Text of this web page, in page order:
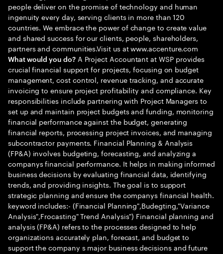
people deliver on the promise of technology and human
ingenuity every day, serving clients in more than 120
countries. We embrace the power of change to create value
and shared success for our clients, people, shareholders,
partners and communities.Visit us at www.accenture.com
What would you do?A Project Accountant at WSP provides
crucial financial support for projects, focusing on budget
management, cost control, revenue tracking, and accurate
invoicing to ensure project profitability and compliance. Key
responsibilities include partnering with Project Managers to
set up and maintain project budgets and funding, monitoring
financial performance against the budget, generating
financial reports, processing project invoices, and managing
subcontractor payments. Financial Planning & Analysis
(FP&A) involves budgeting, forecasting, and analyzing a
companys financial performance. It helps in making informed
business decisions by evaluating financial data, identifying
trends, and providing insights. The goal is to support
strategic planning and ensure the companys financial health.
keyword includes:- (Financial Planning",Budegting,"Variance
Analysis",Frocasting" Trend Analysis") Financial planning and
analysis (FP&A) refers to the processes designed to help
organizations accurately plan, forecast, and budget to
support the company s major business decisions and future